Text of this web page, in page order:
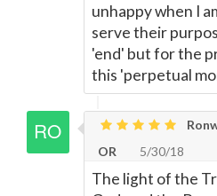
unhappy when I
serve their
'end' but for the
this 'perpetual
OR
5/30/18
The light of the